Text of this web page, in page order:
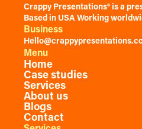
Crappy Presentations® is a
Based in USA Working
Business
Menu
Home
Case studies
Services
About us
Blogs
Contact